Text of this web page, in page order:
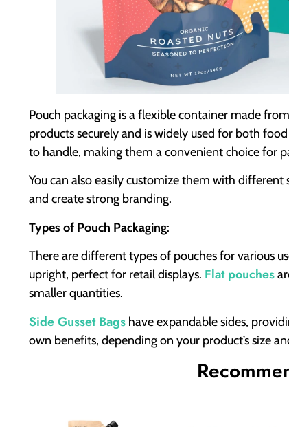
Pouch packaging is a flexible container made
products securely and is widely used for both
to handle, making them a convenient choice for
You can also easily customize them with different
and create strong branding.
Types of Pouch Packaging:
There are different types of pouches for various
upright, perfect for retail displays. Flat pouches
smaller quantities.
Side Gusset Bags have expandable sides,
own benefits, depending on your product’s size